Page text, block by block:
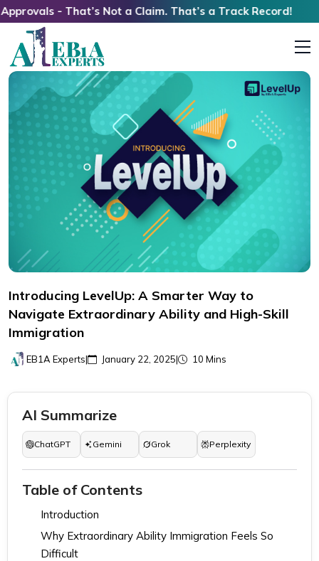
- That’s Not a Claim. That’s a Track Record!
Introducing LevelUp: A Smarter Way to
Navigate Extraordinary Ability and High-Skill
Immigration
EB1A Experts| January 22, 2025| 10 Mins
AI Summarize
ChatGPT Gemini Grok Perplexity
Table of Contents
Introduction
Why Extraordinary Ability Immigration Feels So
Difficult